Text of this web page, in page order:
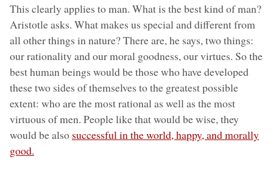
This clearly applies to man. What is the best kind of man?
Aristotle asks. What makes us special and different from
all other things in nature? There are, he says, two things:
our rationality and our moral goodness, our virtues. So the
best human beings would be those who have developed
these two sides of themselves to the greatest possible
extent: who are the most rational as well as the most
virtuous of men. People like that would be wise, they
would be also successful in the world, happy, and morally
good.